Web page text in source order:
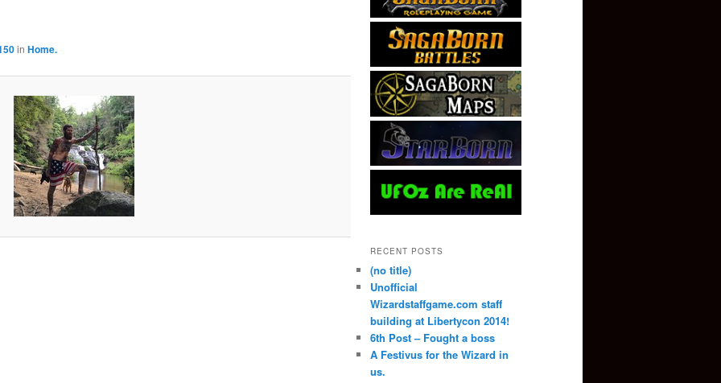
in Home.
RECENT POSTS
(no title)
Unofficial
Wizardstaffgame.com staff
building at Libertycon 2014!
6th Post – Fought a boss
A Festivus for the Wizard in
us.